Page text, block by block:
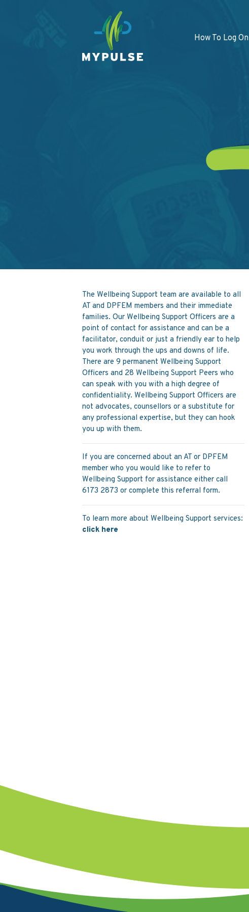
How To Log On
The Wellbeing Support team are available to all
AT and DPFEM members and their immediate
families. Our Wellbeing Support Officers are a
point of contact for assistance and can be a
facilitator, conduit or just a friendly ear to help
you work through the ups and downs of life.
There are 9 permanent Wellbeing Support
Officers and 28 Wellbeing Support Peers who
can speak with you with a high degree of
confidentiality. Wellbeing Support Officers are
not advocates, counsellors or a substitute for
any professional expertise, but they can hook
you up with them.
If you are concerned about an AT or DPFEM
member who you would like to refer to
Wellbeing Support for assistance either call
6173 2873 or complete this referral form.
To learn more about Wellbeing Support services:
click here